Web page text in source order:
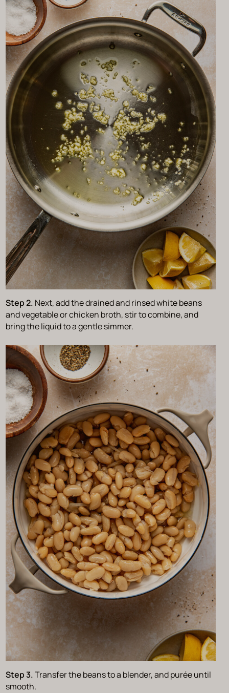
Step 2. Next, add the drained and rinsed white beans
and vegetable or chicken broth, stir to combine, and
bring the liquid to a gentle simmer.
Step 3.Transfer the beans to a blender, and purée until
smooth.